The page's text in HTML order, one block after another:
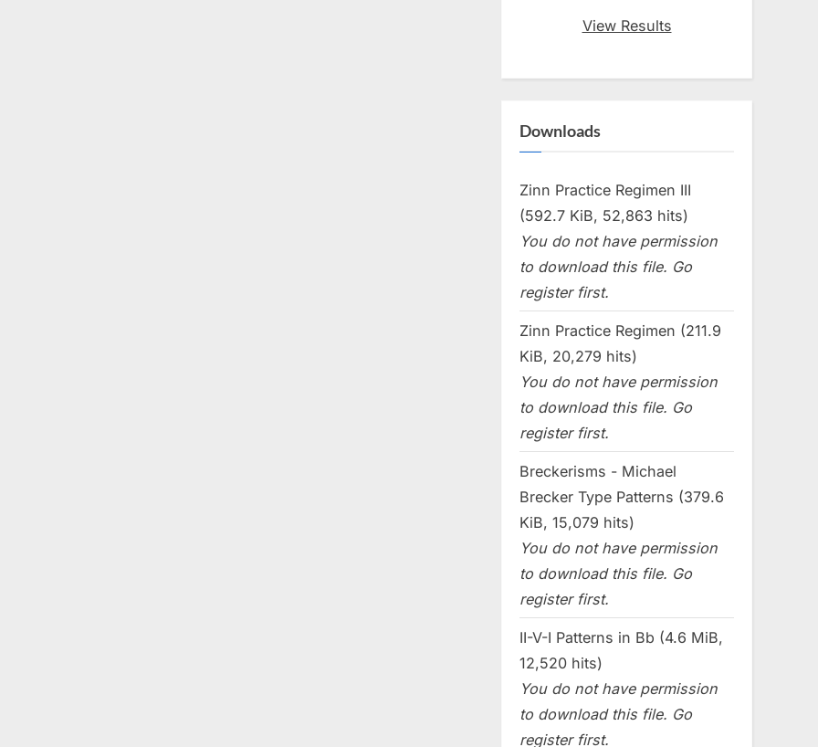
View Results
Downloads
Zinn Practice Regimen III
(592.7 KiB, 52,863 hits)
You do not have permission
to download this file. Go
register first.
Zinn Practice Regimen (211.9
KiB, 20,279 hits)
You do not have permission
to download this file. Go
register first.
Breckerisms - Michael
Brecker Type Patterns (379.6
KiB, 15,079 hits)
You do not have permission
to download this file. Go
register first.
II-V-I Patterns in Bb (4.6 MiB,
12,520 hits)
You do not have permission
to download this file. Go
register first.